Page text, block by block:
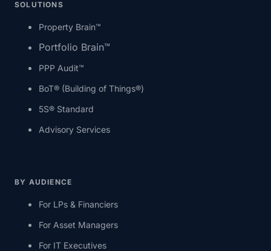
SOLUTIONS
Property Brain™
Portfolio Brain™
PPP Audit™
BoT® (Building of Things®)
5S® Standard
Advisory Services
BY AUDIENCE
For LPs & Financiers
For Asset Managers
For IT Executives